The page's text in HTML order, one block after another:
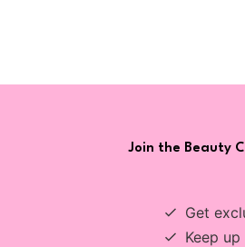
Join the Beauty
Get
Keep